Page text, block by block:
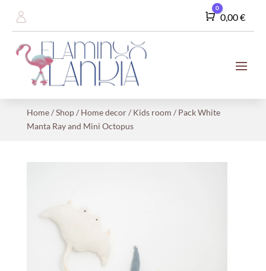
Cart
0
0,00€
Home/Shop/ Home decor/ Kids room / Pack White
Manta Ray and Mini Octopus